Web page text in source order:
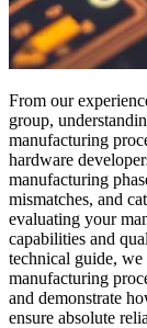
From our
group,
manufacturing
hardware
manufacturing
mismatches, and
evaluating your
capabilities and
technical guide,
manufacturing
and demonstrate
ensure absolute